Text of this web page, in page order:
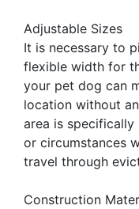
Adjustable Sizes
It is necessary to
flexible width for
your pet dog can
location without
area is
or circumstances
travel through
Construction